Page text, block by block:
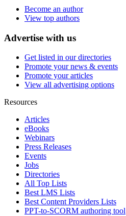
Become an author
View top authors
Advertise with us
Get listed in our directories
Promote your news & events
Promote your articles
View all advertising options
Resources
Articles
eBooks
Webinars
Press Releases
Events
Jobs
Directories
All Top Lists
Best LMS Lists
Best Content Providers Lists
PPT-to-SCORM authoring tool